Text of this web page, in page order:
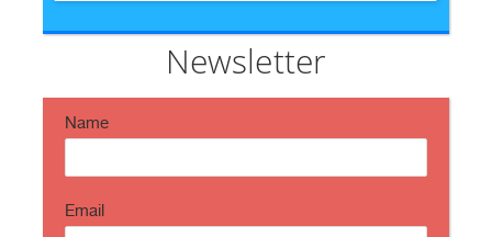
Estimated reading time: 6 minutes The issue of
information security is very topical in this historical
https://t.co/TP8gvdRcrFNewsletter
Name
Email